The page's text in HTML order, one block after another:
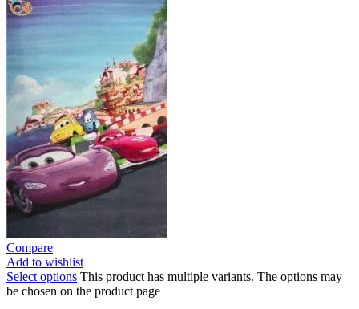
Compare
Add to wishlist
Select options This product has multiple variants. The options may
be chosen on the product page